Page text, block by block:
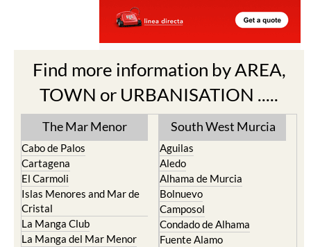
Find more information by AREA,
TOWN or URBANISATION .....
The Mar Menor
Cabo de Palos
Cartagena
El Carmoli
Islas Menores and Mar de
Cristal
La Manga Club
La Manga del Mar Menor
South West Murcia
Aguilas
Aledo
Alhama de Murcia
Bolnuevo
Camposol
Condado de Alhama
Fuente Alamo